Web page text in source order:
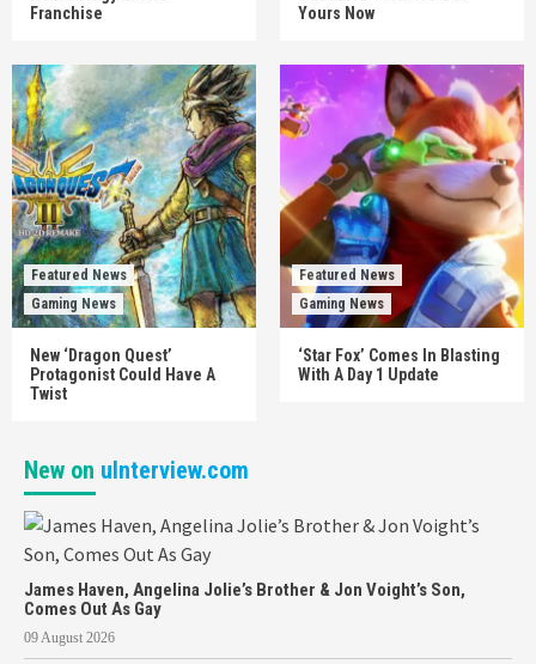
Franchise
Yours Now
Featured News
Gaming News
New ‘Dragon Quest’
Protagonist Could Have A
Twist
Featured News
Gaming News
‘Star Fox’ Comes In Blasting
With A Day 1 Update
New on uInterview.com
James Haven, Angelina Jolie’s Brother & Jon Voight’s Son,
Comes Out As Gay
09 August 2026